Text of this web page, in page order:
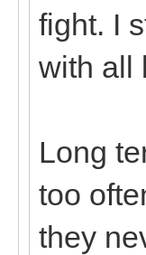
fight. I
with all
Long
too
they